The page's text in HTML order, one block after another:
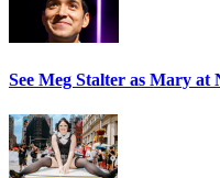
See Meg Stalter as Mary